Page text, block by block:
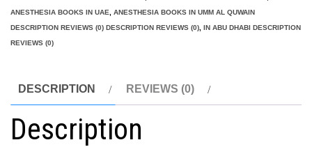
ANESTHESIA BOOKS IN UAE
ANESTHESIA BOOKS IN UMM AL QUWAIN
DESCRIPTION REVIEWS (0) DESCRIPTION REVIEWS (0) IN ABU DHABI DESCRIPTION
REVIEWS (0)
DESCRIPTION REVIEWS (0)
Description